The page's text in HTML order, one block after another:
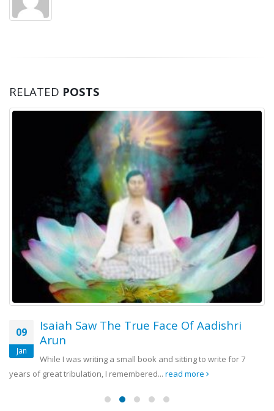
RELATED POSTS
09
Jan
Isaiah Saw The True Face Of Aadishri
Arun
While I was writing a small book and sitting to write for 7
years of great tribulation, I remembered... read more